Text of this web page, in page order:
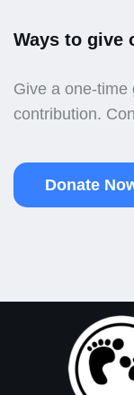
Ways to give
Give a one-time
contribution.
Donate